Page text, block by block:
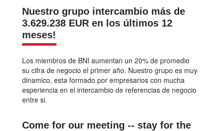
Nuestro grupo intercambio más de
3.629.238 EUR en los últimos 12
meses!
Los miembros de BNI aumentan un 20% de promedio
su cifra de negocio el primer año. Nuestro grupo es muy
dinamico, esta formado por empresarios con mucha
esperiencia en el intercambio de referencias de negocio
entre si.
Come for our meeting -- stay for the